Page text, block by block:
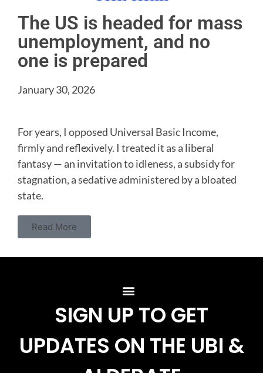
The US is headed for mass
unemployment, and no
one is prepared
January 30, 2026
For years, I opposed Universal Basic Income,
firmly and reflexively. I treated it as a liberal
fantasy — an invitation to idleness, a subsidy for
stagnation, a sedative administered by a bloated
state.
Read More
SIGN UP TO GET
UPDATES ON THE UBI &